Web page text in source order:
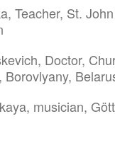
Teacher, St.
Doctor,
Borovlyany,
musician,